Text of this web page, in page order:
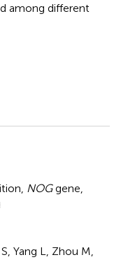
among different
NOGgene
Yang L, Zhou M,